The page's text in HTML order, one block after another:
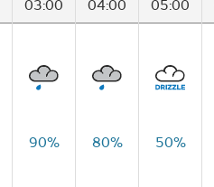
03:00 04:00 05:00
90% 80% 50%